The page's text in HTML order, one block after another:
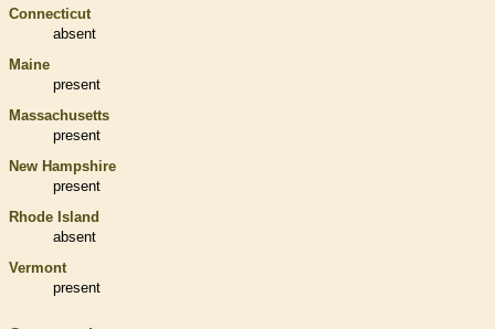
Connecticut
absent
Maine
present
Massachusetts
present
New Hampshire
present
Rhode Island
absent
Vermont
present